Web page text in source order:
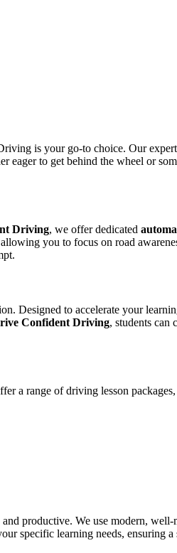
is your go-to choice. Our
eager to get behind the wheel or
Driving, we offer dedicated
you to focus on road
Designed to accelerate your
Confident Driving, students can
a range of driving lesson
productive. We use modern,
specific learning needs, ensuring